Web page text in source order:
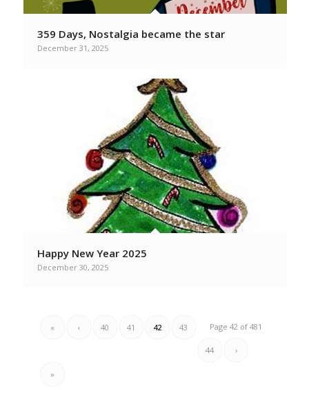
359 Days, Nostalgia became the star
December 31, 2025
Happy New Year 2025
December 30, 2025
Page 42 of 481
« ‹ 40 41 42 43
44 ›
»